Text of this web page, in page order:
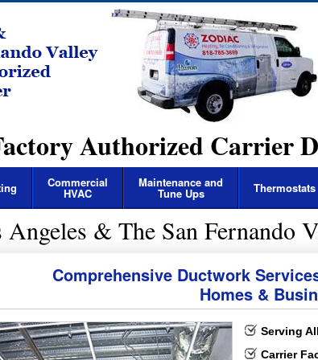
Authorized Carrier
& Installation
Service & Repairs
Commercial
HVAC
Maintenance and
Tune Ups Thermostats
& The San Fernando
Comprehensive Ductwork
Homes &
Serving
Carrier